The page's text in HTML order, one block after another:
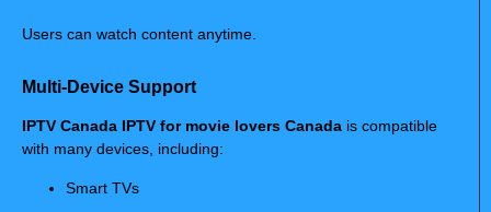
Users can watch content anytime.
Multi-Device Support
IPTV Canada IPTV for movie lovers Canada is compatible
with many devices, including:
Smart TVs